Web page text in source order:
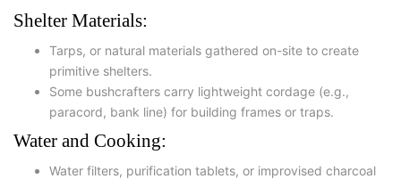
Shelter Materials:
Tarps, or natural materials gathered on-site to create
primitive shelters.
Some bushcrafters carry lightweight cordage (e.g.,
paracord, bank line) for building frames or traps.
Water and Cooking:
Water filters, purification tablets, or improvised charcoal